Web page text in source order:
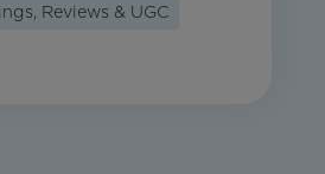
Reviews & UGC